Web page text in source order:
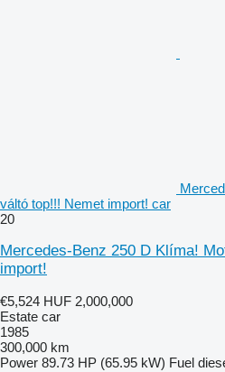
váltó top!!! Nemet import! car
20
Mercedes-Benz 250 D Klíma!
import!
€5,524 HUF 2,000,000
Estate car
1985
300,000 km
Power 89.73 HP (65.95 kW) Fuel